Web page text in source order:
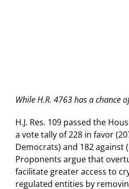
While H.R. 4763 has a chance
H.J. Res. 109 passed the
a vote tally of 228 in favor
Democrats) and 182 against
Proponents argue that
facilitate greater access to
regulated entities by